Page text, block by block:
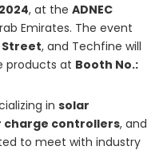
, at the ADNEC
Emirates. The event
Street, and Techfine will
products at Booth No.:
in solar
charge controllers, and
to meet with industry